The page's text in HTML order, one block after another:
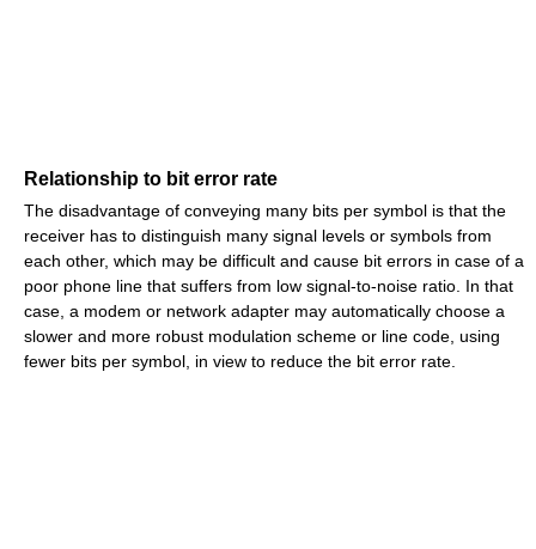
Relationship to bit error rate
The disadvantage of conveying many bits per symbol is that the
receiver has to distinguish many signal levels or symbols from
each other, which may be difficult and cause bit errors in case of a
poor phone line that suffers from low signal-to-noise ratio. In that
case, a modem or network adapter may automatically choose a
slower and more robust modulation scheme or line code, using
fewer bits per symbol, in view to reduce the bit error rate.